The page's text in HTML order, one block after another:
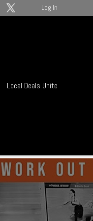
Local Deals Unite
Log In